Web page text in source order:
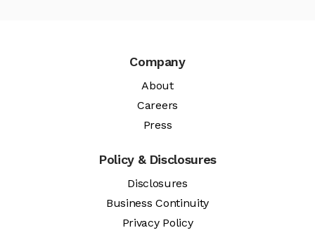
Company
About
Careers
Press
Policy & Disclosures
Disclosures
Business Continuity
Privacy Policy